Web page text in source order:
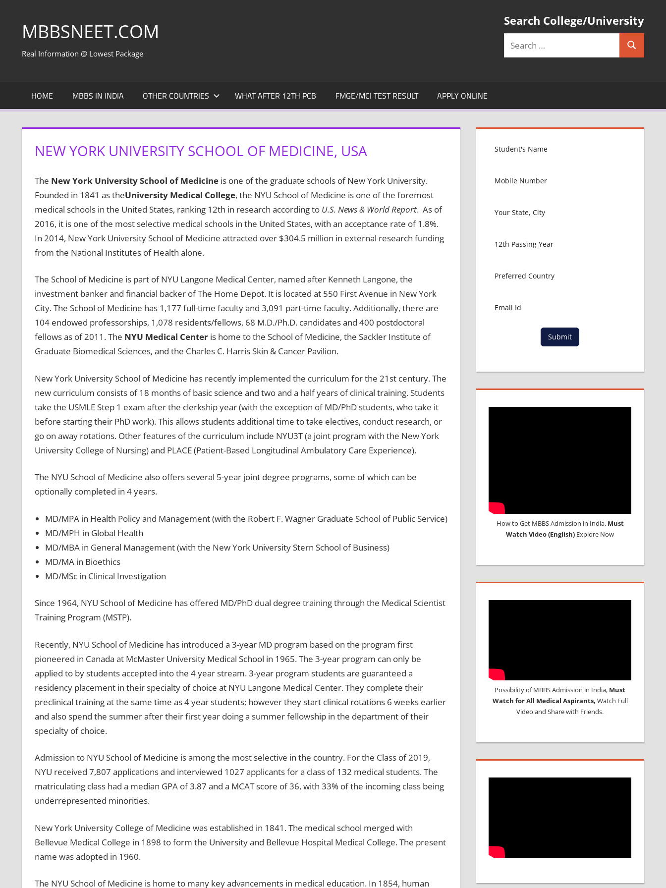
contentMBBSNEET.COM
Real Information @ Lowest Package
Search College/University
Search
HOME MBBS IN INDIA OTHER COUNTRIES WHAT AFTER 12TH PCB FMGE/MCI TEST RESULT APPLY ONLINE
NEW YORK UNIVERSITY SCHOOL OF MEDICINE, USA
The New York University School of Medicineis one of the graduate schools of New York University.
Founded in 1841 as theUniversity Medical College, the NYU School of Medicine is one of the foremost
medical schools in the United States, ranking 12th in research according to U.S. News & World Report. As of
2016, it is one of the most selective medical schools in the United States, with an acceptance rate of 1.8%.
In 2014, New York University School of Medicine attracted over $304.5 million in external research funding
from the National Institutes of Health alone.
The School of Medicine is part of NYU Langone Medical Center, named after Kenneth Langone, the
investment banker and financial backer of The Home Depot. It is located at 550 First Avenue in New York
City. The School of Medicine has 1,177 full-time faculty and 3,091 part-time faculty. Additionally, there are
104 endowed professorships, 1,078 residents/fellows, 68 M.D./Ph.D. candidates and 400 postdoctoral
fellows as of 2011. The NYU Medical Centeris home to the School of Medicine, the Sackler Institute of
Graduate Biomedical Sciences, and the Charles C. Harris Skin & Cancer Pavilion.
New York University School of Medicine has recently implemented the curriculum for the 21st century. The
new curriculum consists of 18 months of basic science and two and a half years of clinical training. Students
take the USMLE Step 1 exam after the clerkship year (with the exception of MD/PhD students, who take it
before starting their PhD work). This allows students additional time to take electives, conduct research, or
go on away rotations. Other features of the curriculum include NYU3T (a joint program with the New York
University College of Nursing) and PLACE (Patient-Based Longitudinal Ambulatory Care Experience).
The NYU School of Medicine also offers several 5-year joint degree programs, some of which can be
optionally completed in 4 years.
MD/MPA in Health Policy and Management (with the Robert F. Wagner Graduate School of Public Service)
MD/MPH in Global Health
MD/MBA in General Management (with the New York University Stern School of Business)
MD/MA in Bioethics
MD/MSc in Clinical Investigation
Since 1964, NYU School of Medicine has offered MD/PhD dual degree training through the Medical Scientist
Training Program (MSTP).
Recently, NYU School of Medicine has introduced a 3-year MD program based on the program first
pioneered in Canada at McMaster University Medical School in 1965. The 3-year program can only be
applied to by students accepted into the 4 year stream. 3-year program students are guaranteed a
residency placement in their specialty of choice at NYU Langone Medical Center. They complete their
preclinical training at the same time as 4 year students; however they start clinical rotations 6 weeks earlier
and also spend the summer after their first year doing a summer fellowship in the department of their
specialty of choice.
Admission to NYU School of Medicine is among the most selective in the country. For the Class of 2019,
NYU received 7,807 applications and interviewed 1027 applicants for a class of 132 medical students. The
matriculating class had a median GPA of 3.87 and a MCAT score of 36, with 33% of the incoming class being
underrepresented minorities.
New York University College of Medicine was established in 1841. The medical school merged with
Bellevue Medical College in 1898 to form the University and Bellevue Hospital Medical College. The present
name was adopted in 1960.
The NYU School of Medicine is home to many key advancements in medical education. In 1854, human
Submit
How to Get MBBS Admission in India. Must
Watch Video (English) Explore Now
Possibility of MBBS Admission in India, Must
Watch for All Medical Aspirants, Watch Full
Video and Share with Friends.